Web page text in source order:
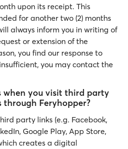
upon its receipt. This
for another two (2) months
always inform you in writing of
or extension of the
you find our response to
you may contact the
when you visit third party
through Feryhopper?
party links (e.g. Facebook,
Google Play, App Store,
creates a digital